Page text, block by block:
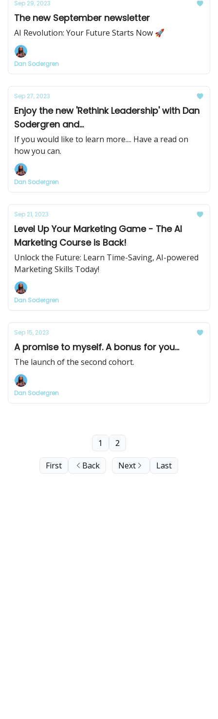
Sep 29, 2023
The new September newsletter
AI Revolution: Your Future Starts Now 🚀
Dan Sodergren
Sep 27, 2023
Enjoy the new 'Rethink Leadership' with Dan
Sodergren and...
If you would like to learn more.... Have a read on
how you can.
Dan Sodergren
Sep 21, 2023
Level Up Your Marketing Game - The AI
Marketing Course is Back!
Unlock the Future: Learn Time-Saving, AI-powered
Marketing Skills Today!
Dan Sodergren
Sep 15, 2023
A promise to myself. A bonus for you...
The launch of the second cohort.
Dan Sodergren
First Back
1 2
Next Last